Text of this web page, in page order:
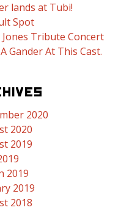
lands at Tubi!
Spot
Tribute Concert
Gander At This Cast.
2020
2020
2019
2019
2019
2018